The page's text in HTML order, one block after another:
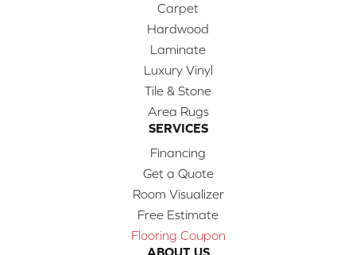
Carpet
Hardwood
Laminate
Luxury Vinyl
Tile & Stone
Area Rugs
SERVICES
Financing
Get a Quote
Room Visualizer
Free Estimate
Flooring Coupon
ABOUT US